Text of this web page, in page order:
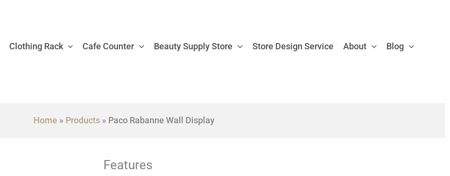
Clothing Rack Cafe Counter Beauty Supply Store Store Design Service About Blog
Home » Products» Paco Rabanne Wall Display
Features